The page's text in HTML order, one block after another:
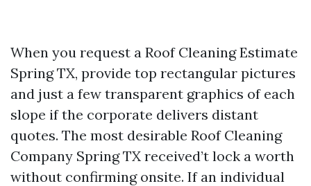
When you request a Roof Cleaning Estimate
Spring TX, provide top rectangular pictures
and just a few transparent graphics of each
slope if the corporate delivers distant
quotes. The most desirable Roof Cleaning
Company Spring TX received’t lock a worth
without confirming onsite. If an individual